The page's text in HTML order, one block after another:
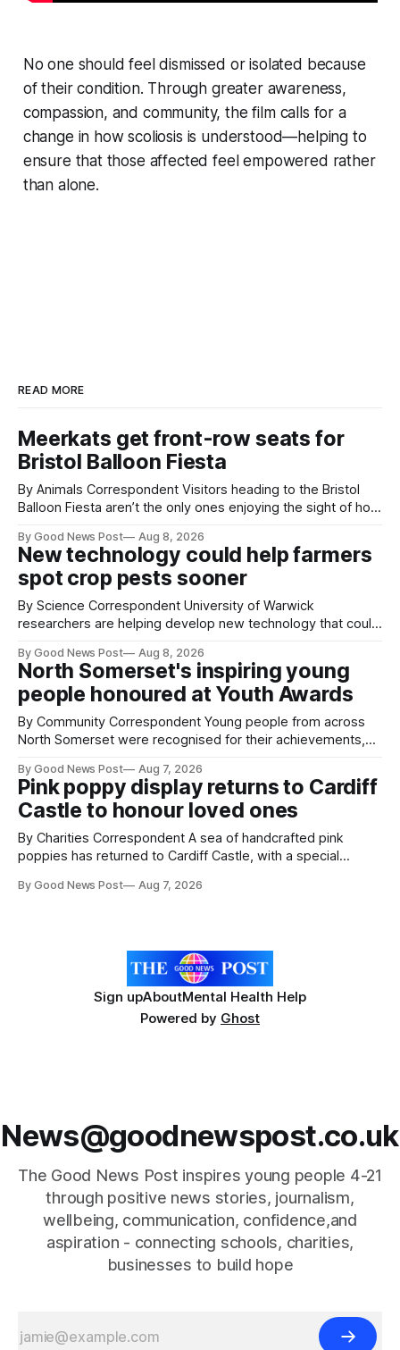
No one should feel dismissed or isolated because
of their condition. Through greater awareness,
compassion, and community, the film calls for a
change in how scoliosis is understood—helping to
ensure that those affected feel empowered rather
than alone.
READ MORE
Meerkats get front-row seats for
Bristol Balloon Fiesta
By Animals Correspondent Visitors heading to the Bristol
Balloon Fiesta aren’t the only ones enjoying the sight of hot
Farm have also been getting a good view, with the colourful
balloons drifting overhead. The annual Bristol
By Good News Post Aug 8, 2026
New technology could help farmers
spot crop pests sooner
By Science Correspondent University of Warwick
researchers are helping develop new technology that could
pests appear in their crops. The TRACER-Pest project is
working on an automated system that uses artificial
intelligence to monitor pests in onion and brassica crops.
The
By Good News Post Aug 8, 2026
North Somerset's inspiring young
people honoured at Youth Awards
By Community Correspondent Young people from across
North Somerset were recognised for their achievements,
ceremony at Weston-super-Mare's Grand Pier. Hosted by
Reset WSM at the Grand Pier in Weston-super-Mare, the
ceremony brought together finalists, families, community
By Good News Post Aug 7, 2026
Pink poppy display returns to Cardiff
Castle to honour loved ones
By Charities Correspondent A sea of handcrafted pink
poppies has returned to Cardiff Castle, with a special
Forever Flowers display. Thousands of handcrafted pink
By Good News Post Aug 7, 2026
Sign upAboutMental Health Help
Powered by Ghost
News@goodnewspost.co.uk
The Good News Post inspires young people 4-21
through positive news stories, journalism,
wellbeing, communication, confidence,and
aspiration - connecting schools, charities,
businesses to build hope